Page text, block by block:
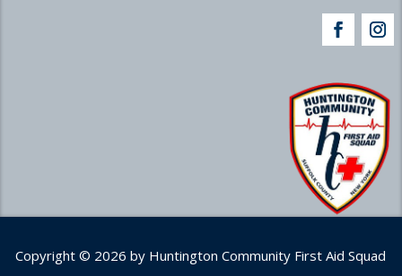
Copyright © 2026 by Huntington Community First Aid Squad